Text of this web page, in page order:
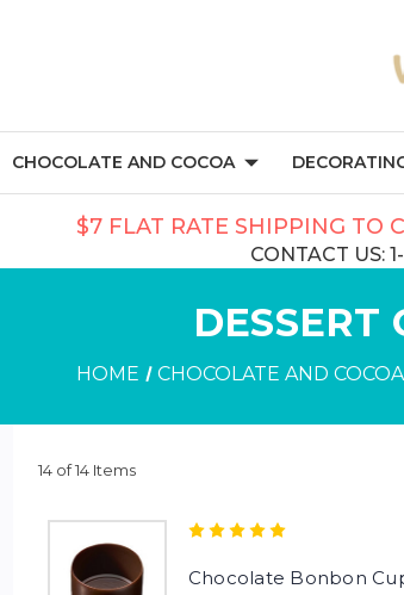
CHOCOLATE AND COCOA
$7 FLAT RATE SHIPPING TO
CONTACT US:
DESSERT
HOME CHOCOLATE AND COCOA
14 of 14 Items
Chocolate Bonbon